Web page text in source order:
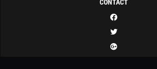
CONTACT